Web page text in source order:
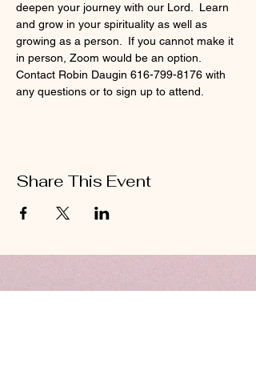
deepen your journey with our Lord.  Learn
and grow in your spirituality as well as
growing as a person.  If you cannot make it
in person, Zoom would be an option.
Contact Robin Daugin 616-799-8176 with
any questions or to sign up to attend.
Share This Event
ABOUT US